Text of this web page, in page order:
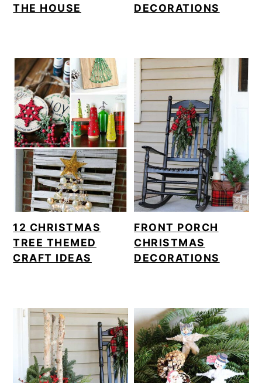
THE HOUSE
DECORATIONS
12 CHRISTMAS
TREE THEMED
CRAFT IDEAS
FRONT PORCH
CHRISTMAS
DECORATIONS